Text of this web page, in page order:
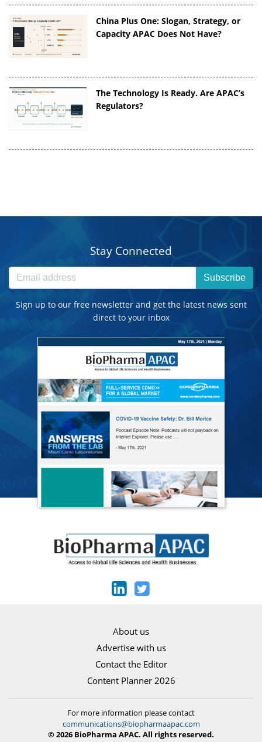
China Plus One: Slogan, Strategy, or
Capacity APAC Does Not Have?
The Technology Is Ready. Are APAC’s
Regulators?
Stay Connected
Subscribe
Sign up to our free newsletter and get the latest news sent
direct to your inbox
About us
Advertise with us
Contact the Editor
Content Planner 2026
For more information please contact
communications@biopharmaapac.com
© 2026 BioPharma APAC. All rights reserved.